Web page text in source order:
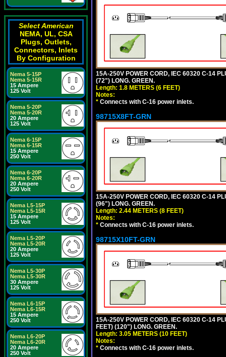
Select American
NEMA, UL, CSA
Plugs, Outlets,
Connectors, Inlets
By Configuration
Nema 5-15P
Nema 5-15R
15 Ampere
125 Volt
Nema 5-20P
Nema 5-20R
20 Ampere
125 Volt
Nema 6-15P
Nema 6-15R
15 Ampere
250 Volt
Nema 6-20P
Nema 6-20R
20 Ampere
250 Volt
Nema L5-15P
Nema L5-15R
15 Ampere
125 Volt
Nema L5-20P
Nema L5-20R
20 Ampere
125 Volt
Nema L5-30P
Nema L5-30R
30 Ampere
125 Volt
Nema L6-15P
Nema L6-15R
15 Ampere
250 Volt
Nema L6-20P
Nema L6-20R
20 Ampere
250 Volt
15A-250V POWER CORD, IEC 60320 C-14
(72") LONG. GREEN.
Length: 1.8 METERS (6 FEET)
Notes:
* Connects with C-16 power inlets.
98715X8FT-GRN
15A-250V POWER CORD, IEC 60320 C-14
(96") LONG. GREEN.
Length: 2.44 METERS (8 FEET)
Notes:
* Connects with C-16 power inlets.
98715X10FT-GRN
15A-250V POWER CORD, IEC 60320 C-14
FEET) (120") LONG. GREEN.
Length: 3.05 METERS (10 FEET)
Notes:
* Connects with C-16 power inlets.